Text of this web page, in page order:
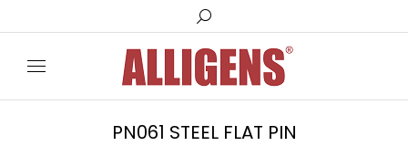
Search:
PN061 STEEL FLAT PIN